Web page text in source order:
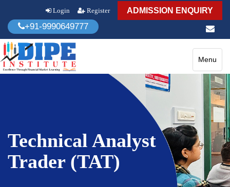
ADMISSION ENQUIRY
Login Register
+91-9990649777
Toggle
Menu
Technical Analyst
Trader (TAT)